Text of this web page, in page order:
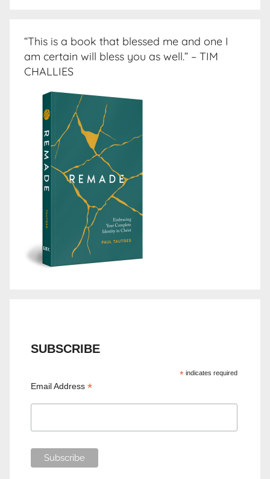
“This is a book that blessed me and one I
am certain will bless you as well.” – TIM
CHALLIES
SUBSCRIBE
*indicates required
Email Address*